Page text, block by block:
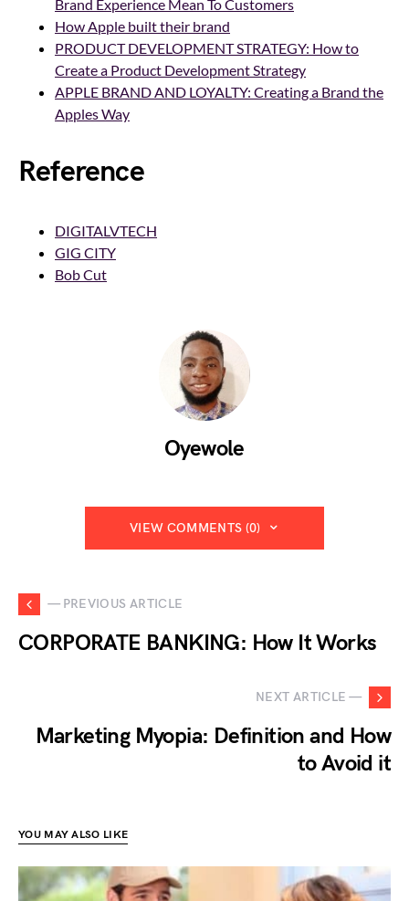
Brand Experience Mean To Customers
How Apple built their brand
PRODUCT DEVELOPMENT STRATEGY: How to
Create a Product Development Strategy
APPLE BRAND AND LOYALTY: Creating a Brand the
Apples Way
Reference
DIGITALVTECH
GIG CITY
Bob Cut
Oyewole
VIEW COMMENTS (0)
— PREVIOUS ARTICLE
CORPORATE BANKING: How It Works
NEXT ARTICLE —
Marketing Myopia: Definition and How
to Avoid it
YOU MAY ALSO LIKE